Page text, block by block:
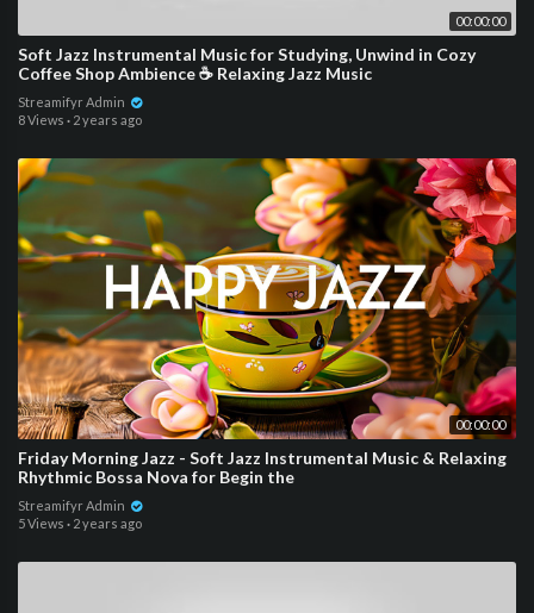
00:00:00
Soft Jazz Instrumental Music for Studying, Unwind in Cozy
Coffee Shop Ambience ☕ Relaxing Jazz Music
Streamifyr Admin
8 Views · 2 years ago
00:00:00
Friday Morning Jazz - Soft Jazz Instrumental Music & Relaxing
Rhythmic Bossa Nova for Begin the
Streamifyr Admin
5 Views · 2 years ago